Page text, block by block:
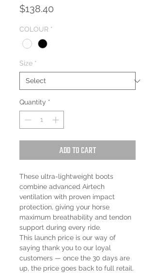
$138.40
COLOUR *
Size *
Quantity *
Add to Cart
These ultra-lightweight boots
combine advanced Airtech
ventilation with proven impact
protection, giving your horse
maximum breathability and tendon
support during every ride.
This launch price is our way of
saying thank you to our loyal
customers — once the 30 days are
up, the price goes back to full retail.